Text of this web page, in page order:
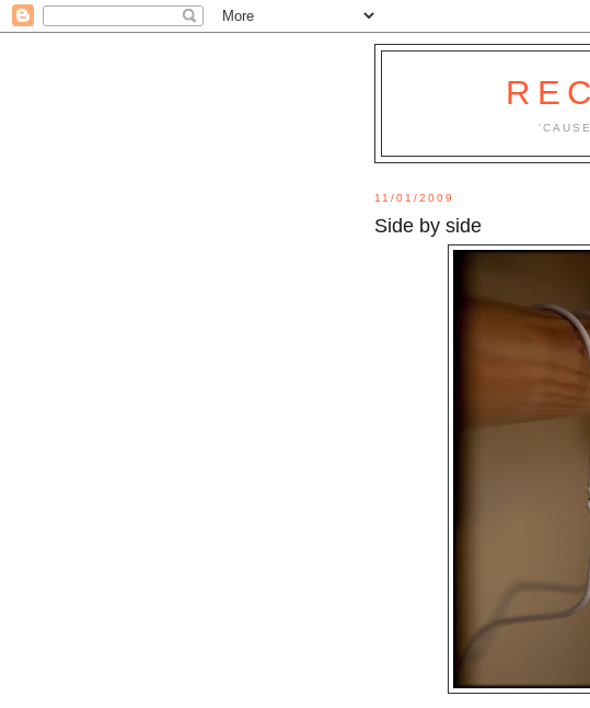
11/01/2009
Side by side